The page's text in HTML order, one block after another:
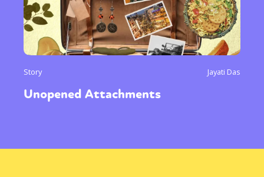
Story Jayati Das
Unopened Attachments